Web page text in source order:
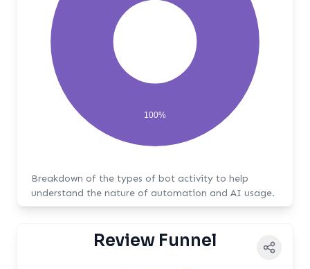
100%
Breakdown of the types of bot activity to help
understand the nature of automation and AI usage.
Review Funnel